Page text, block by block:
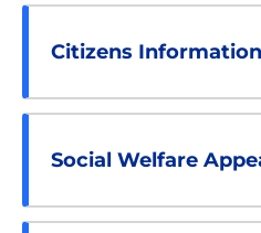
Citizens Information
Social Welfare